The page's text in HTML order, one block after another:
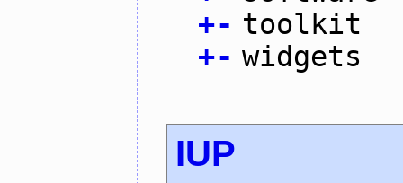
+- toolkit
+- widgets
IUP